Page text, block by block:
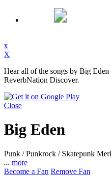
x
X
Hear all of the songs by Big
ReverbNation Discover.
Close
Big Eden
Punk / Punkrock / Skatepunk
... more
Become a Fan Remove Fan